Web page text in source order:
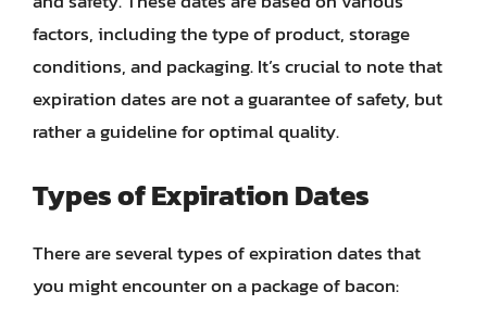
factors, including the type of product, storage
conditions, and packaging. It’s crucial to note that
expiration dates are not a guarantee of safety, but
rather a guideline for optimal quality.
Types of Expiration Dates
There are several types of expiration dates that
you might encounter on a package of bacon: